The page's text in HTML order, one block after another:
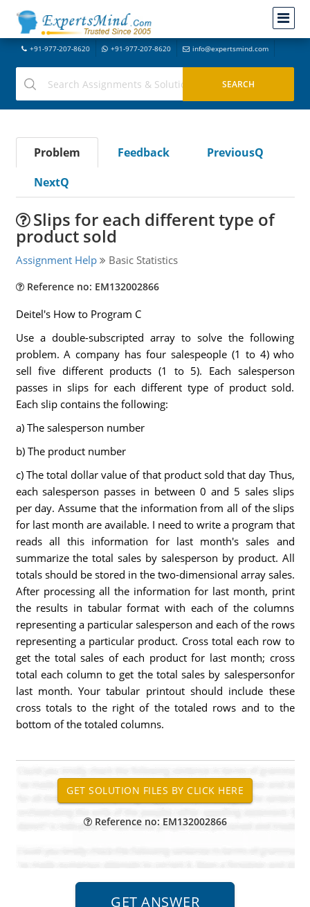
+91-977-207-8620 +91-977-207-8620 info@expertsmind.com
Problem Feedback
PreviousQ
NextQ
Slips for each different type of
product sold
Assignment Help Basic Statistics
Reference no: EM132002866
Deitel's How to Program C
Use a double-subscripted array to solve the following
problem. A company has four salespeople (1 to 4) who
sell five different products (1 to 5). Each salesperson
passes in slips for each different type of product sold.
Each slip contains the following:
a) The salesperson number
b) The product number
c) The total dollar value of that product sold that day Thus,
each salesperson passes in between 0 and 5 sales slips
per day. Assume that the information from all of the slips
for last month are available. I need to write a program that
reads all this information for last month's sales and
summarize the total sales by salesperson by product. All
totals should be stored in the two-dimensional array sales.
After processing all the information for last month, print
the results in tabular format with each of the columns
representing a particular salesperson and each of the rows
representing a particular product. Cross total each row to
get the total sales of each product for last month; cross
total each column to get the total sales by salespersonfor
last month. Your tabular printout should include these
cross totals to the right of the totaled rows and to the
bottom of the totaled columns.
Reference no: EM132002866